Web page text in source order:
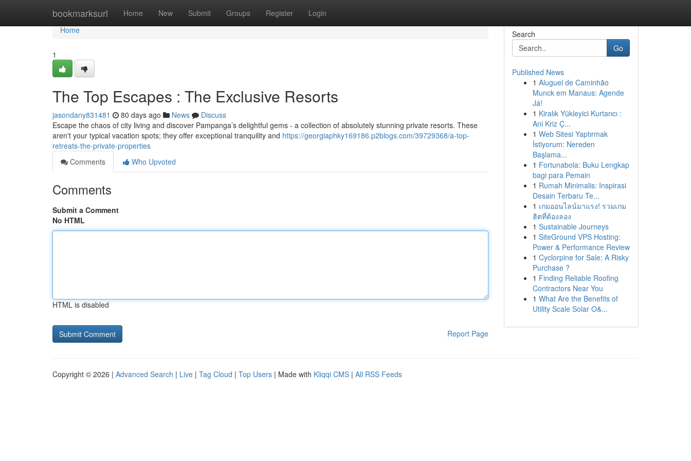
bookmarksurl Home New Submit Groups Register Login
Home
Home
1
The Top Escapes : The Exclusive Resorts
jasondany831481 80 days ago News
Discuss
Escape the chaos of city living and discover Pampanga’s delightful gems - a collection of absolutely stunning private resorts. These
aren't your typical vacation spots; they offer exceptional tranquility and https://georgiaphky169186.p2blogs.com/39729368/a-top-
retreats-the-private-properties
Comments
Who Upvoted
Comments
Submit a Comment
No HTML
HTML is disabled
Report Page
Search
Go
Published News
1 Aluguel de Caminhão
Munck em Manaus: Agende
Já!
1 Kiralık Yükleyici Kurtarıcı :
Ani Kriz Ç...
1 Web Sitesi Yaptırmak
İstiyorum: Nereden
Başlama...
1 Fortunabola: Buku Lengkap
bagi para Pemain
1 Rumah Minimalis: Inspirasi
Desain Terbaru Te...
1 เกมออนไลน์มาแรง! รวมเกม
ฮิตที่ต้องลอง
1 Sustainable Journeys
1 SiteGround VPS Hosting:
Power & Performance Review
1 Cyclorpine for Sale: A Risky
Purchase ?
1 Finding Reliable Roofing
Contractors Near You
1 What Are the Benefits of
Utility Scale Solar O&...
Copyright © 2026 | Advanced Search | Live | Tag Cloud | Top Users | Made with Kliqqi CMS | All RSS Feeds